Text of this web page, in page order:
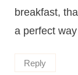
breakfast,
a perfect
Reply